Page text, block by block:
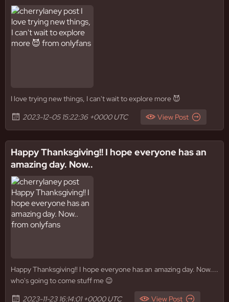
I love trying new things, I can't wait to explore more 😈
2023-12-05 15:22:36 +0000 UTC
View Post
Happy Thanksgiving!! I hope everyone has an
amazing day. Now..
Happy Thanksgiving!! I hope everyone has an amazing day. Now....
who's going to come stuff me 😉
2023-11-23 16:14:01 +0000 UTC
View Post